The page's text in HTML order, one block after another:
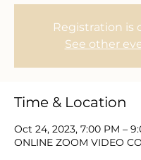
Registration is
See other
Time & Location
Oct 24, 2023, 7:00 PM –
ONLINE ZOOM VIDEO